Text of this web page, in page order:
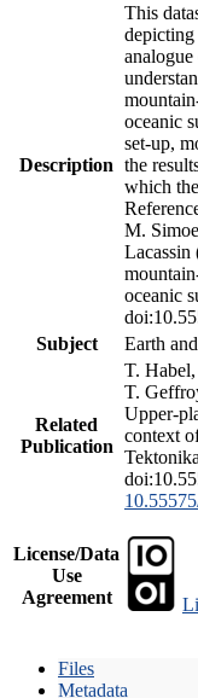
Description
This
oceanic
set-up,
the
which
M.
Lacassin
oceanic
Subject
Earth
Related
Publication
T.
T.
Upper-
context
License/Data
Use
Agreement
Files
Metadata